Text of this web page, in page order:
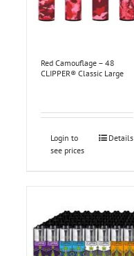
Red Camouflage – 48
CLIPPER® Classic Large
Login to
see prices
Details